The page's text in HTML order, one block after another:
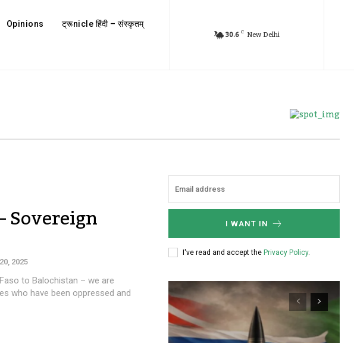
Opinions ट्रूnicle हिंदी – संस्कृतम्
30.6 C New Delhi
Sovereign
2025
to Balochistan – we are
who have been oppressed and
I WANT IN
I've read and accept the Privacy Policy.